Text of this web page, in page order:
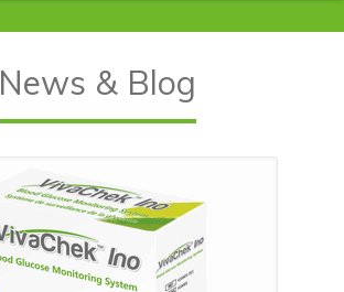
News & Blog